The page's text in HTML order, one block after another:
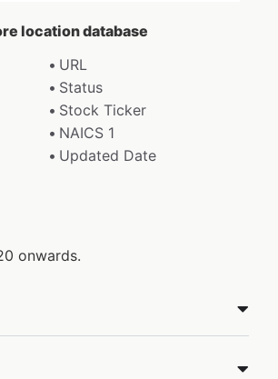
location database
URL
Status
Stock Ticker
NAICS 1
Updated Date
onwards.